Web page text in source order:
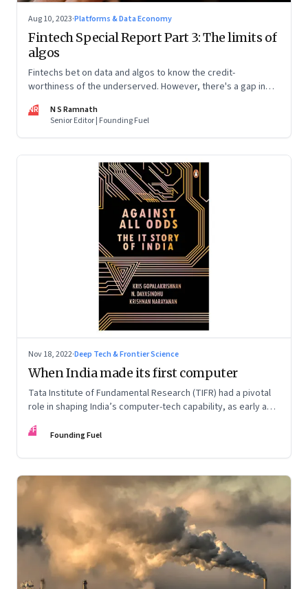
Aug 10, 2023·Platforms & Data Economy
Fintech Special Report Part 3: The limits of
algos
Fintechs bet on data and algos to know the credit-
worthiness of the underserved. However, there's a gap in
Part 3 of a 4-part series
NR
N S Ramnath
Senior Editor | Founding Fuel
Nov 18, 2022·Deep Tech & Frontier Science
When India made its first computer
Tata Institute of Fundamental Research (TIFR) had a pivotal
role in shaping India’s computer-tech capability, as early as
India’ by Kris Gopalakrishnan, N. Dayasindhu and Krishnan
FF Founding Fuel